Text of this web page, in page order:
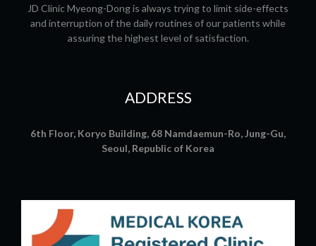
JD Clinic Myeong-Dong is always trying to limit side-effects
and interruption of the daily routines of our patients while
assuring the highest level of satisfaction.
ADDRESS
6th Floor, Koryo Building, 68 Namdaemun-Ro, Jung-Gu,
Seoul, Republic of Korea